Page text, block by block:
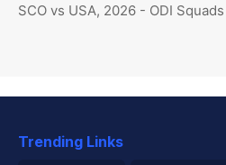
SCO vs USA, 2026 - ODI Squads
Trending Links